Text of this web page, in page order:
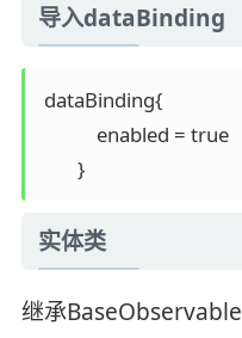
导入dataBinding
dataBinding{
            enabled = true
        }
实体类
继承BaseObservable